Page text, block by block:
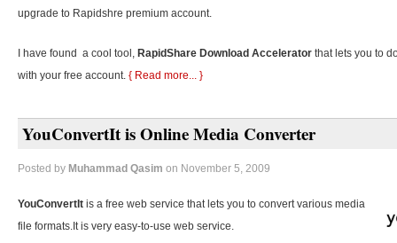
upgrade to Rapidshre premium account.
I have found a cool tool, RapidShare Download Accelerator that lets you to
with your free account. { Read more... }
YouConvertIt is Online Media Converter
Posted by Muhammad Qasim on November 5, 2009
YouConvertIt is a free web service that lets you to convert various media
file formats.It is very easy-to-use web service.